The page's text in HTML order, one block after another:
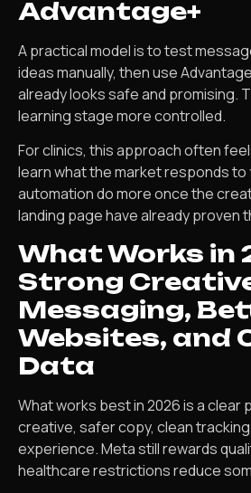
Advantage+
A practical model is to test
ideas manually, then use
already looks safe and promising.
learning stage more controlled.
For clinics, this approach often
learn what the market responds
automation do more once the
landing page have already proven
What Works in
Strong
Messaging,
Websites, and
Data
What works best in 2026 is a clear
creative, safer copy, clean
experience. Meta still rewards
healthcare restrictions reduce